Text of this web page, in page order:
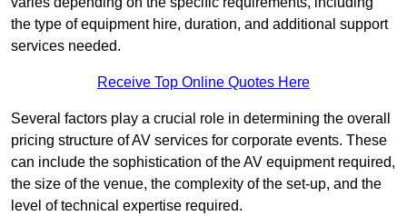
the type of equipment hire, duration, and additional support
services needed.
Receive Top Online Quotes Here
Several factors play a crucial role in determining the overall
pricing structure of AV services for corporate events. These
can include the sophistication of the AV equipment required,
the size of the venue, the complexity of the set-up, and the
level of technical expertise required.